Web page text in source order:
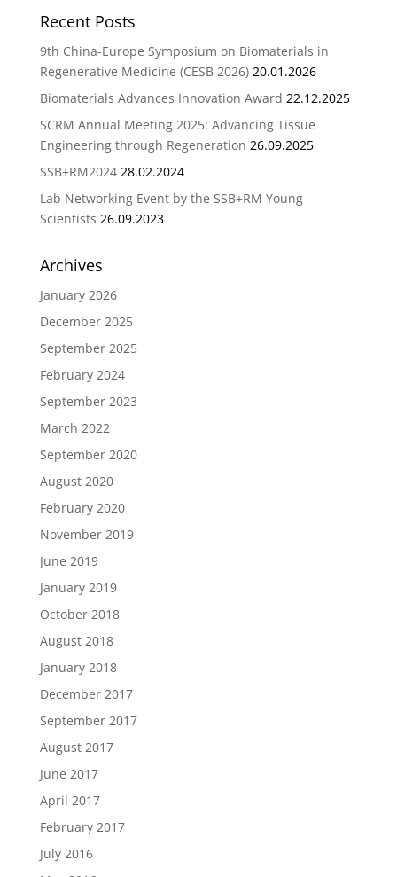
Recent Posts
9th China-Europe Symposium on Biomaterials in
Regenerative Medicine (CESB 2026) 20.01.2026
Biomaterials Advances Innovation Award 22.12.2025
SCRM Annual Meeting 2025: Advancing Tissue
Engineering through Regeneration 26.09.2025
SSB+RM2024 28.02.2024
Lab Networking Event by the SSB+RM Young
Scientists 26.09.2023
Archives
January 2026
December 2025
September 2025
February 2024
September 2023
March 2022
September 2020
August 2020
February 2020
November 2019
June 2019
January 2019
October 2018
August 2018
January 2018
December 2017
September 2017
August 2017
June 2017
April 2017
February 2017
July 2016